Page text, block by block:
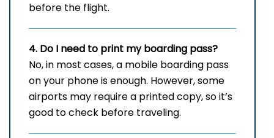
before the flight.
4. Do I need to print my boarding pass?
No, in most cases, a mobile boarding pass
on your phone is enough. However, some
airports may require a printed copy, so it’s
good to check before traveling.